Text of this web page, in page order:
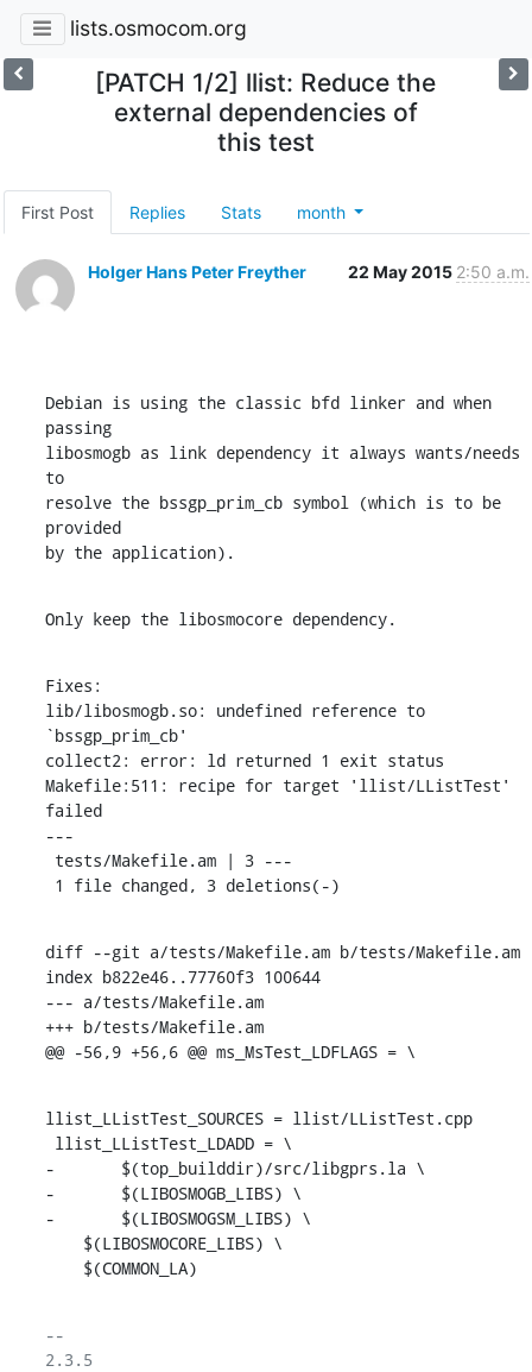
lists.osmocom.org
[PATCH 1/2] llist: Reduce the
external dependencies of
this test
First Post Replies Stats month
Holger Hans Peter Freyther 22 May 2015 2:50 a.m.
Debian is using the classic bfd linker and when
passing
libosmogb as link dependency it always wants/needs
to
resolve the bssgp_prim_cb symbol (which is to be
provided
by the application).
Only keep the libosmocore dependency.
Fixes:
lib/libosmogb.so: undefined reference to
`bssgp_prim_cb'
collect2: error: ld returned 1 exit status
Makefile:511: recipe for target 'llist/LListTest'
failed
---
1 file changed, 3 deletions(-)
diff --git a/tests/Makefile.am b/tests/Makefile.am
index b822e46..77760f3 100644
--- a/tests/Makefile.am
+++ b/tests/Makefile.am
@@ -56,9 +56,6 @@ ms_MsTest_LDFLAGS = \
llist_LListTest_SOURCES = llist/LListTest.cpp
-	$(top_builddir)/src/libgprs.la \
-	$(LIBOSMOGB_LIBS) \
-	$(LIBOSMOGSM_LIBS) \
    $(COMMON_LA)
--
2.3.5